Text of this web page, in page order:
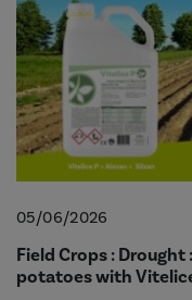
05/06/2026
Field Crops :
potatoes with